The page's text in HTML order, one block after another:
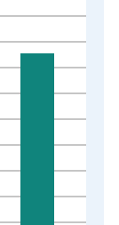
yAxisRight.